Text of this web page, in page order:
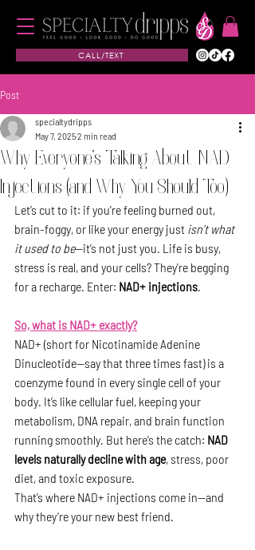
CALL/TEXT
Post
Why Everyone's Talking About NAD
Injections (and Why You Should Too)
specialtydripps
May 7, 20252 min read
Let’s cut to it: if you’re feeling burned out,
brain-foggy, or like your energy just isn’t what
it used to be—it’s not just you. Life is busy,
stress is real, and your cells? They're begging
for a recharge. Enter: NAD+ injections.
So, what is NAD+ exactly?
NAD+ (short for Nicotinamide Adenine
Dinucleotide—say that three times fast) is a
coenzyme found in every single cell of your
body. It’s like cellular fuel, keeping your
metabolism, DNA repair, and brain function
running smoothly. But here’s the catch: NAD
levels naturally decline with age, stress, poor
diet, and toxic exposure.
That’s where NAD+ injections come in—and
why they’re your new best friend.